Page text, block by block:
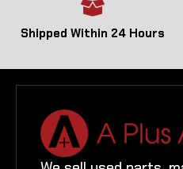
Shipped Within 24 Hours